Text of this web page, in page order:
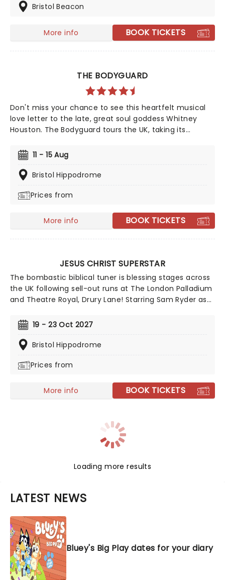
audiences, particularly if it's their very first theatre
Bristol Beacon
More info BOOK TICKETS
THE BODYGUARD
Don't miss your chance to see this heartfelt musical
love letter to the late, great soul goddess Whitney
Houston. The Bodyguard tours the UK, taking its
Based on the hit TV film, The Bodyguard is a story of
love and second chances, set to timeless Whitney
Houston hits like Queen of the Night, I Wanna Dance
11 - 15 Aug
Bristol Hippodrome
Prices from
More info BOOK TICKETS
JESUS CHRIST SUPERSTAR
The bombastic biblical tuner is blessing stages across
the UK following sell-out runs at The London Palladium
and Theatre Royal, Drury Lane! Starring Sam Ryder as
choreographing, Tim Sheader directs the award-
winning production of Andrew Lloyd Webber and Tim
Rice's glittering staple. Amen!
19 - 23 Oct 2027
Bristol Hippodrome
Prices from
More info BOOK TICKETS
Loading more results
LATEST NEWS
Bluey's Big Play dates for your diary